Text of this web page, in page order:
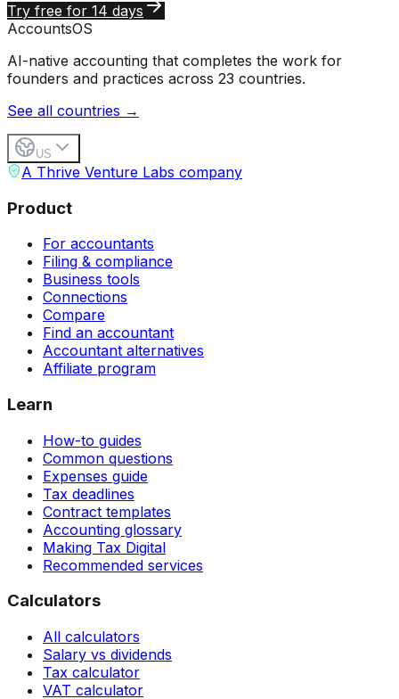
Try free for 14 days
AccountsOS
AI-native accounting that completes the work for
founders and practices across 23 countries.
See all countries →
US
A Thrive Venture Labs company
Product
For accountants
Filing & compliance
Business tools
Connections
Compare
Find an accountant
Accountant alternatives
Affiliate program
Learn
How-to guides
Common questions
Expenses guide
Tax deadlines
Contract templates
Accounting glossary
Making Tax Digital
Recommended services
Calculators
All calculators
Salary vs dividends
Tax calculator
VAT calculator